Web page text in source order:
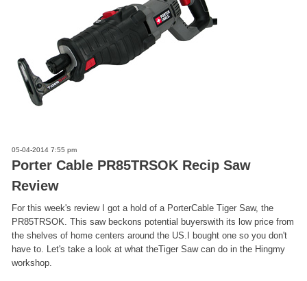
05-04-2014 7:55 pm
Porter Cable PR85TRSOK Recip Saw
Review
For this week's review I got a hold of a PorterCable Tiger Saw, the
PR85TRSOK. This saw beckons potential buyerswith its low price from
the shelves of home centers around the US.I bought one so you don't
have to. Let's take a look at what theTiger Saw can do in the Hingmy
workshop.